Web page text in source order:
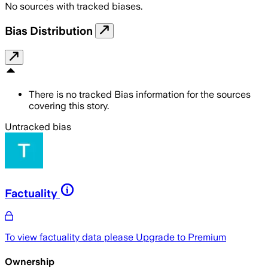
No sources with tracked biases.
Bias Distribution
There is no tracked Bias information for the sources
covering this story.
Untracked bias
Factuality
To view factuality data please Upgrade to Premium
Ownership